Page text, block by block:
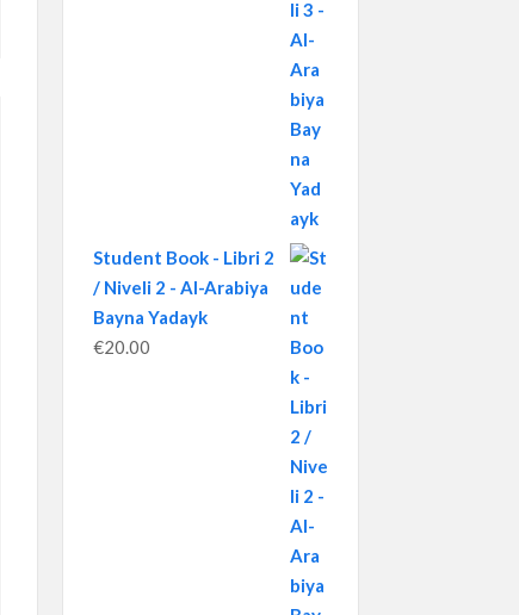
Student Book - Libri 2
/ Niveli 2 - Al-Arabiya
Bayna Yadayk
€20.00